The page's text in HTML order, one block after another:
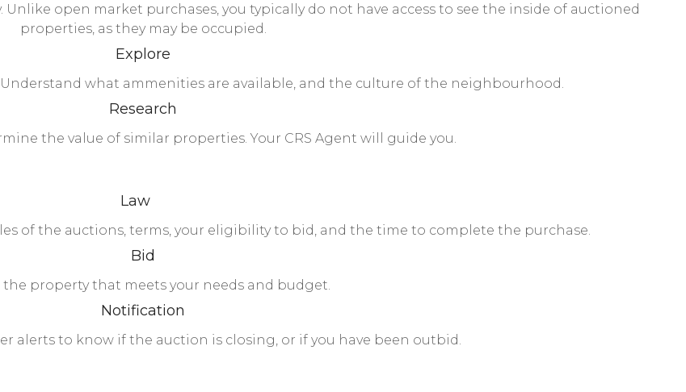
open market purchases, you typically do not have access to see the inside of auctioned
properties, as they may be occupied.
Explore
what ammenities are available, and the culture of the neighbourhood.
Research
the value of similar properties. Your CRS Agent will guide you.
Law
of the auctions, terms, your eligibility to bid, and the time to complete the purchase.
Bid
the property that meets your needs and budget.
Notification
alerts to know if the auction is closing, or if you have been outbid.